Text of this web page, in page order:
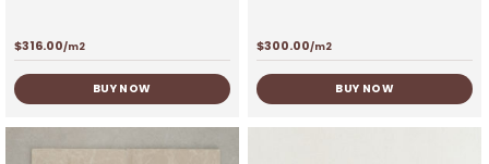
$316.00/m2
BUY NOW
$300.00/m2
BUY NOW